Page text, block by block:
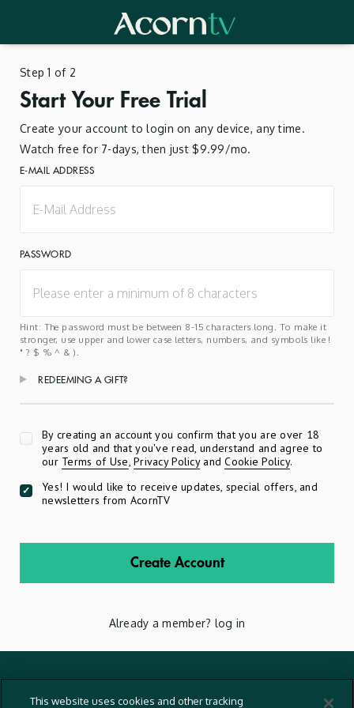
Step 1 of 2
Start Your Free Trial
Create your account to login on any device, any time.
Watch free for 7-days, then just $9.99/mo.
E-MAIL ADDRESS
PASSWORD
Hint: The password must be between 8-15 characters long. To make it
stronger, use upper and lower case letters, numbers, and symbols like !
" ? $ % ^ & ).
REDEEMING A GIFT?
By creating an account you confirm that you are over 18
years old and that you've read, understand and agree to
our Terms of Use,Privacy PolicyandCookie Policy.
Yes! I would like to receive updates, special offers, and
newsletters from AcornTV
Create Account
Already a member? log in
This website uses cookies and other tracking